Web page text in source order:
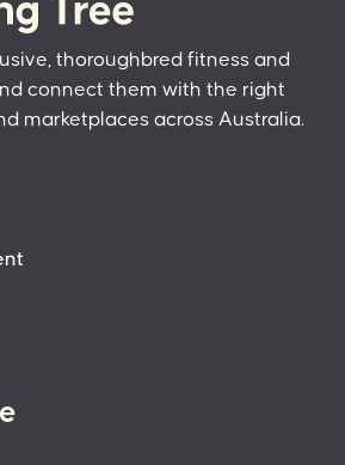
thoroughbred fitness and
connect them with the right
marketplaces across Australia.